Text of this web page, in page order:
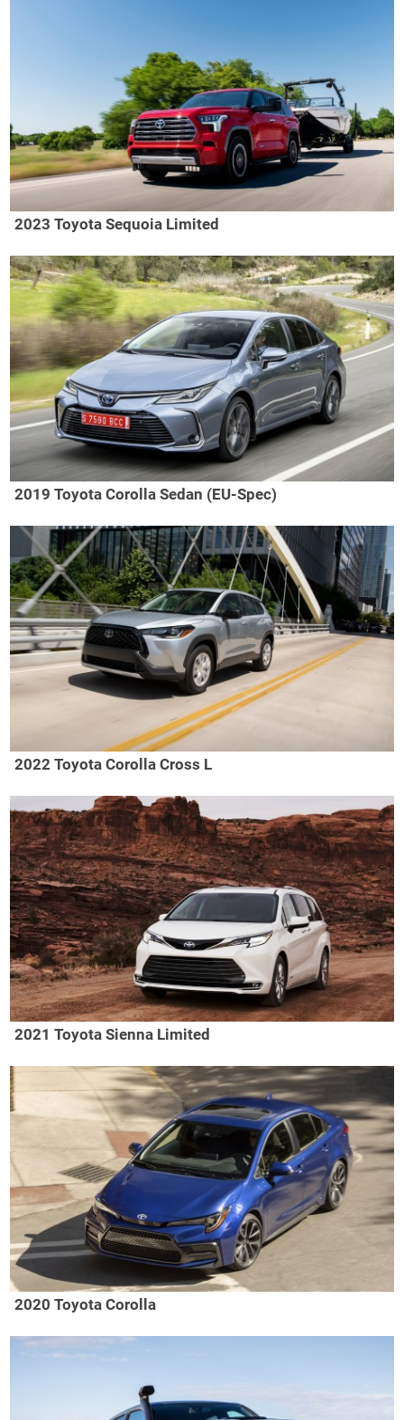
2023 Toyota Sequoia Limited
2019 Toyota Corolla Sedan (EU-Spec)
2022 Toyota Corolla Cross L
2021 Toyota Sienna Limited
2020 Toyota Corolla